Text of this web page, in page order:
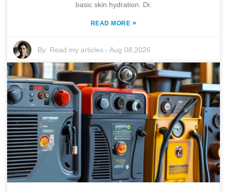
basic skin hydration. Dr.
READ MORE »
By: Read my articles -Aug 08,2026